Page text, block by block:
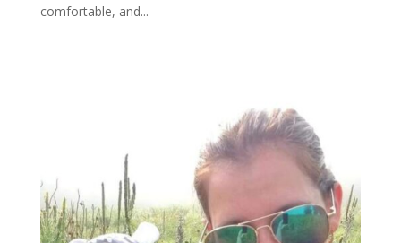
comfortable, and...